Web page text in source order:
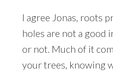
I agree Jonas, roots
holes are not a good
or not. Much of it
your trees, knowing